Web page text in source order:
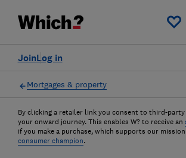
Log in
Join
Mortgages & property
By clicking a retailer link you consent to third-party
your onward journey. This enables W? to receive an
if you make a purchase, which supports our
consumer champion.